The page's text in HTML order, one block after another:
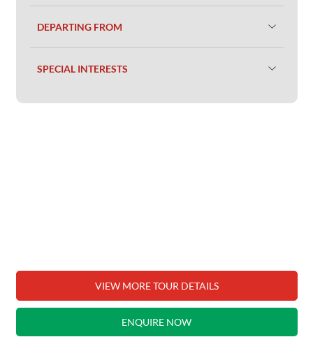
DEPARTING FROM
SPECIAL INTERESTS
VIEW MORE TOUR DETAILS
ENQUIRE NOW